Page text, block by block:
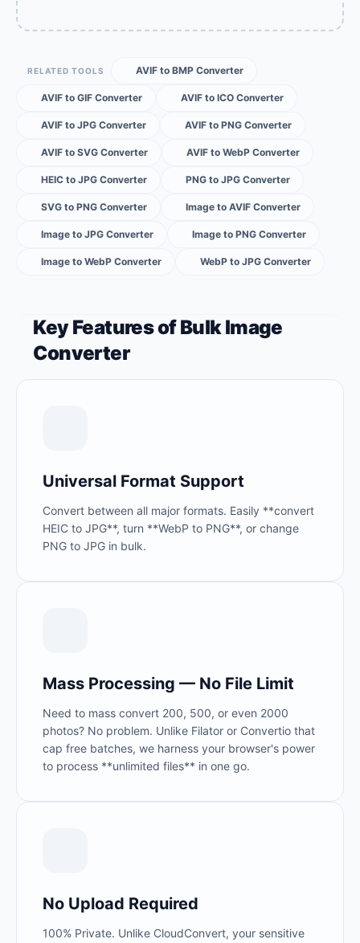
RELATED TOOLS AVIF to BMP Converter
AVIF to GIF Converter AVIF to ICO Converter
AVIF to JPG Converter AVIF to PNG Converter
AVIF to SVG Converter AVIF to WebP Converter
HEIC to JPG Converter PNG to JPG Converter
SVG to PNG Converter Image to AVIF Converter
Image to JPG Converter Image to PNG Converter
Image to WebP Converter WebP to JPG Converter
Key Features of Bulk Image
Converter
Universal Format Support
Convert between all major formats. Easily **convert
HEIC to JPG**, turn **WebP to PNG**, or change
PNG to JPG in bulk.
Mass Processing — No File Limit
Need to mass convert 200, 500, or even 2000
photos? No problem. Unlike Filator or Convertio that
cap free batches, we harness your browser's power
to process **unlimited files** in one go.
No Upload Required
100% Private. Unlike CloudConvert, your sensitive